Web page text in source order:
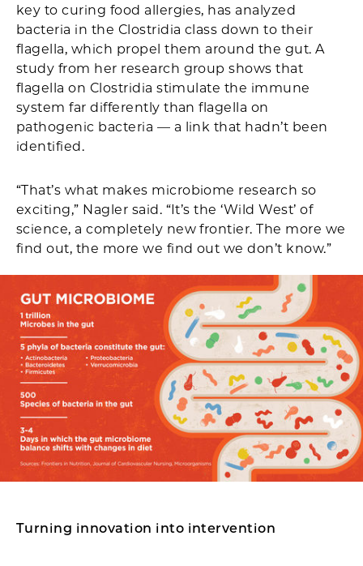
key to curing food allergies, has analyzed
bacteria in the Clostridia class down to their
flagella, which propel them around the gut. A
study from her research group shows that
flagella on Clostridia stimulate the immune
system far differently than flagella on
pathogenic bacteria — a link that hadn’t been
identified.
“That’s what makes microbiome research so
exciting,” Nagler said. “It’s the ‘Wild West’ of
science, a completely new frontier. The more we
find out, the more we find out we don’t know.”
Turning innovation into intervention